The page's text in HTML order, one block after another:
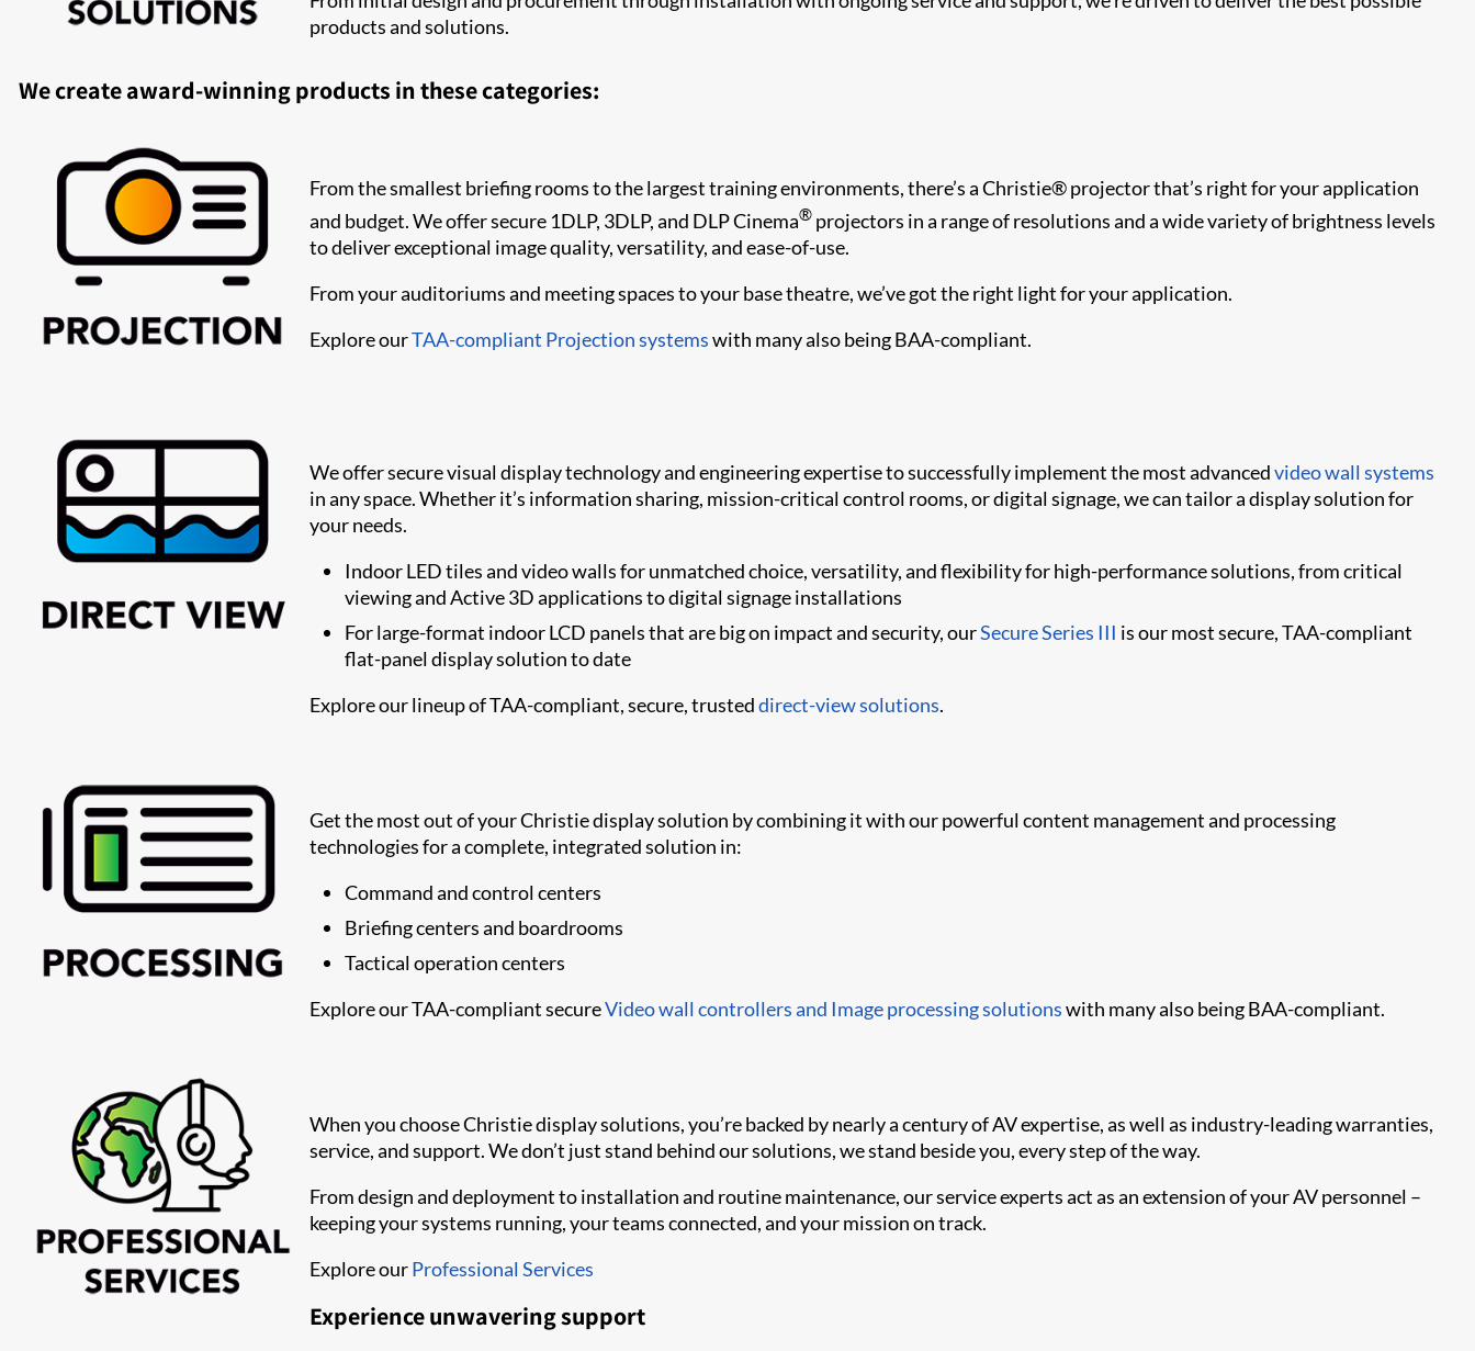
products and solutions.
We create award-winning products in these categories:
From the smallest briefing rooms to the largest training environments, there’s a Christie® projector that’s right for your application
and budget. We offer secure 1DLP, 3DLP, and DLP Cinema® projectors in a range of resolutions and a wide variety of brightness levels
to deliver exceptional image quality, versatility, and ease-of-use.
From your auditoriums and meeting spaces to your base theatre, we’ve got the right light for your application.
Explore ourTAA-compliant Projection systemswith many also being BAA-compliant.
We offer secure visual display technology and engineering expertise to successfully implement the most advancedvideo wall systems
in any space. Whether it’s information sharing, mission-critical control rooms, or digital signage, we can tailor a display solution for
your needs.
Indoor LED tiles and video walls for unmatched choice, versatility, and flexibility for high-performance solutions, from critical
viewing and Active 3D applications to digital signage installations
For large-format indoor LCD panels that are big on impact and security, ourSecure Series III is our most secure, TAA-compliant
flat-panel display solution to date
Explore our lineup of TAA-compliant, secure, trusteddirect-view solutions.
Get the most out of your Christie display solution by combining it with our powerful content management and processing
technologies for a complete, integrated solution in:
Command and control centers
Briefing centers and boardrooms
Tactical operation centers
Explore our TAA-compliant secureVideo wall controllers and Image processing solutionswith many also being BAA-compliant.
When you choose Christie display solutions, you’re backed by nearly a century of AV expertise, as well as industry-leading warranties,
service, and support. We don’t just stand behind our solutions, we stand beside you, every step of the way.
From design and deployment to installation and routine maintenance, our service experts act as an extension of your AV personnel –
keeping your systems running, your teams connected, and your mission on track.
Explore ourProfessional Services
Experience unwavering support